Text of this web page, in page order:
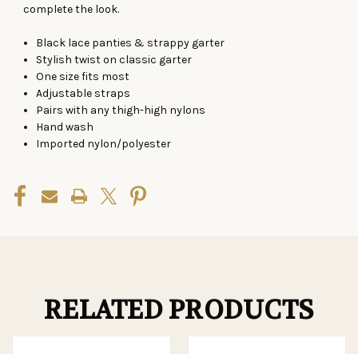
complete the look.
Black lace panties & strappy garter
Stylish twist on classic garter
One sizefits most
Adjustable straps
Pairs with any thigh-high nylons
Hand wash
Imported nylon/polyester
RELATED PRODUCTS